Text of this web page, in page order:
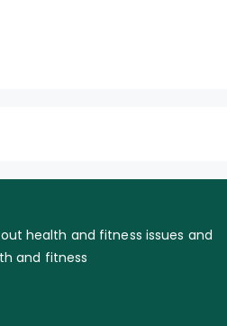
health and fitness issues and
and fitness